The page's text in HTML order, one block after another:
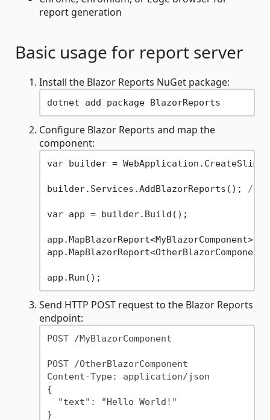
report generation
Basic usage for report server
Install the Blazor Reports NuGet package:
Configure Blazor Reports and map the
component:
var builder =
builder.Services.AddBlazorReports(); //
var app = builder.Build();
Send HTTP POST request to the Blazor Reports
endpoint:
POST /MyBlazorComponent
POST /OtherBlazorComponent
Content-Type: application/json
{